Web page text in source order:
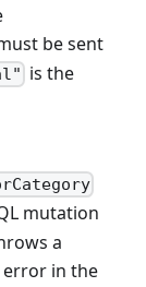
be sent
is the
mutation
a
error in the